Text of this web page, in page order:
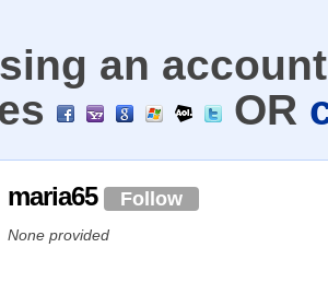
an
OR
maria65 Follow
None provided